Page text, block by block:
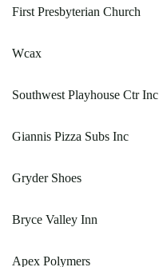
First Presbyterian Church
Wcax
Southwest Playhouse Ctr Inc
Giannis Pizza Subs Inc
Gryder Shoes
Bryce Valley Inn
Apex Polymers